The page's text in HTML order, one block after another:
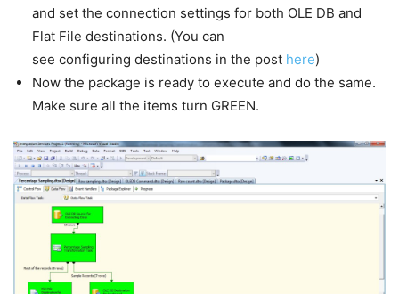
and set the connection settings for both OLE DB and
Flat File destinations. (You can
see configuring destinations in the post here)
Now the package is ready to execute and do the same.
Make sure all the items turn GREEN.